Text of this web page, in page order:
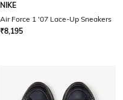
NIKE
Air Force 1 '07 Lace-Up Sneakers
₹8,195